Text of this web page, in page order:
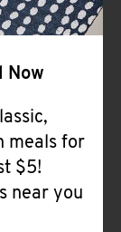
Now
meals for
$5!
near you